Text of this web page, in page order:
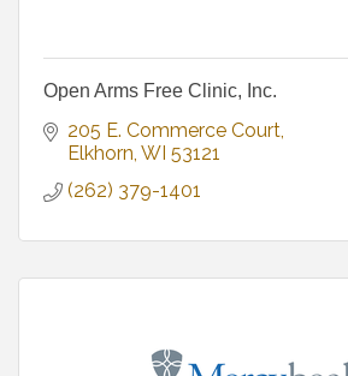
Open Arms Free Clinic, Inc.
205 E. Commerce Court
Elkhorn WI 53121
(262) 379-1401